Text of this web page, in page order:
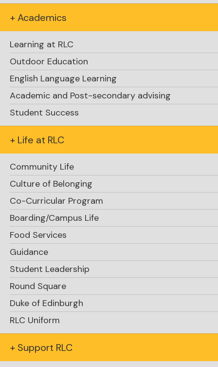
+ Academics
Learning at RLC
Outdoor Education
English Language Learning
Academic and Post-secondary advising
Student Success
+ Life at RLC
Community Life
Culture of Belonging
Co-Curricular Program
Boarding/Campus Life
Food Services
Guidance
Student Leadership
Round Square
Duke of Edinburgh
RLC Uniform
+ Support RLC